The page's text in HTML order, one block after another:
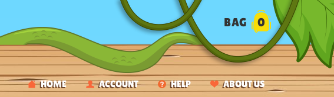
HOME ACCOUNT HELP ABOUT US
BAG 0